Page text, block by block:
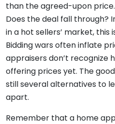
than the agreed-upon
Does the deal fall through?
in a hot sellers’ market,
Bidding wars often inflate
appraisers don’t recognize
offering prices yet. The
still several alternatives to
apart.
Remember that a home